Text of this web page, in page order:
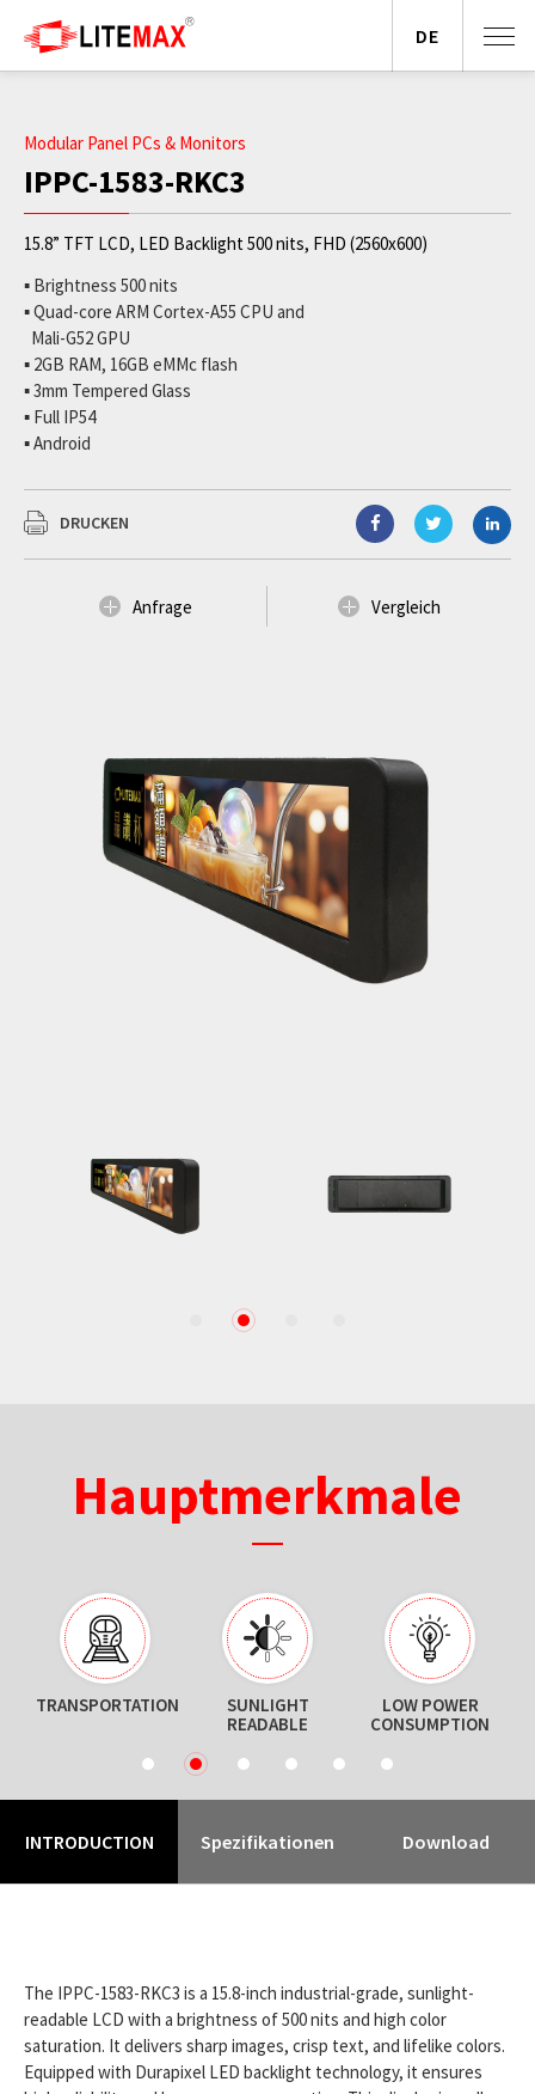
2
Modular Panel PCs & Monitors
IPPC-1583-RKC3
15.8” TFT LCD, LED Backlight 500 nits, FHD (2560x600)
▪ Brightness 500 nits
▪ Quad-core ARM Cortex-A55 CPU and
Mali-G52 GPU
▪ 2GB RAM, 16GB eMMc flash
▪ 3mm Tempered Glass
▪ Full IP54
▪ Android
DRUCKEN
Anfrage Vergleich
Hauptmerkmale
TRANSPORTATION
SUNLIGHT
READABLE
LOW POWER
CONSUMPTION
2
INTRODUCTION Spezifikationen Download
The IPPC-1583-RKC3 is a 15.8-inch industrial-grade, sunlight-
readable LCD with a brightness of 500 nits and high color
saturation. It delivers sharp images, crisp text, and lifelike colors.
Equipped with Durapixel LED backlight technology, it ensures
DE